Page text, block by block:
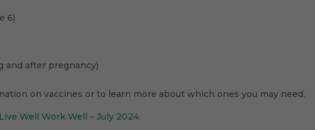
6)
and after pregnancy)
on vaccines or to learn more about which ones you may need.
Live Well Work Well – July 2024.